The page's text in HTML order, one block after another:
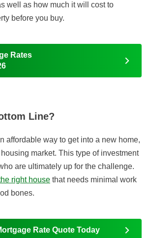
well as how much it will cost to
before you buy.
Rates
Line?
affordable way to get into a new home,
market. This type of investment
are ultimately up for the challenge.
right house that needs minimal work
bones.
Rate Quote Today